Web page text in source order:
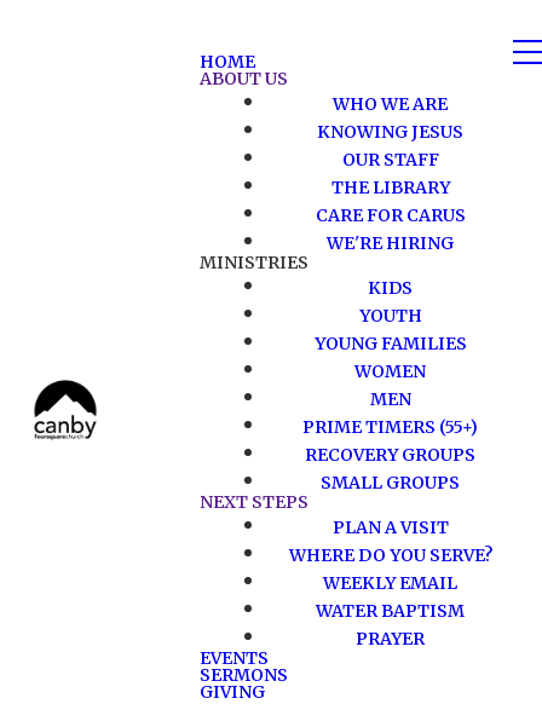
HOME
ABOUT US
WHO WE ARE
KNOWING JESUS
OUR STAFF
THE LIBRARY
CARE FOR CARUS
WE'RE HIRING
MINISTRIES
KIDS
YOUTH
YOUNG FAMILIES
WOMEN
MEN
PRIME TIMERS (55+)
RECOVERY GROUPS
SMALL GROUPS
NEXT STEPS
PLAN A VISIT
WHERE DO YOU SERVE?
WEEKLY EMAIL
WATER BAPTISM
PRAYER
EVENTS
SERMONS
GIVING